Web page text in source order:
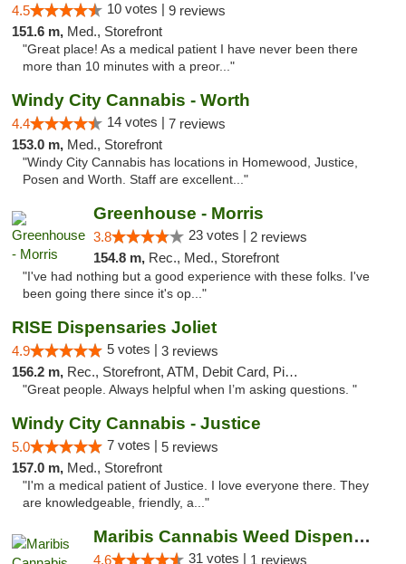
4.5 10 votes | 9 reviews
151.6 m, Med., Storefront
"Great place! As a medical patient I have never been there
more than 10 minutes with a preor..."
Windy City Cannabis - Worth
4.4 14 votes | 7 reviews
153.0 m, Med., Storefront
"Windy City Cannabis has locations in Homewood, Justice,
Posen and Worth. Staff are excellent..."
Greenhouse - Morris
3.8 23 votes | 2 reviews
154.8 m, Rec., Med., Storefront
"I've had nothing but a good experience with these folks. I've
been going there since it's op..."
RISE Dispensaries Joliet
4.9 5 votes | 3 reviews
156.2 m, Rec., Storefront, ATM, Debit Card, Pickup
"Great people. Always helpful when I’m asking questions. "
Windy City Cannabis - Justice
5.0 7 votes | 5 reviews
157.0 m, Med., Storefront
"I'm a medical patient of Justice. I love everyone there. They
are knowledgeable, friendly, a..."
Maribis Cannabis Weed Dispensary Chicago
4.6 31 votes | 1 reviews